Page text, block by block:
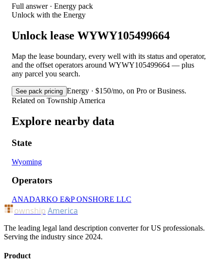
Full answer · Energy pack
Unlock with the Energy
Unlock lease WYWY105499664
Map the lease boundary, every well with its status and operator,
and the offset operators around WYWY105499664 — plus
any parcel you search.
See pack pricing Energy · $150/mo, on Pro or Business.
Related on Township America
Explore nearby data
State
Wyoming
Operators
ANADARKO E&P ONSHORE LLC
ownship America
The leading legal land description converter for US professionals.
Serving the industry since 2024.
Product